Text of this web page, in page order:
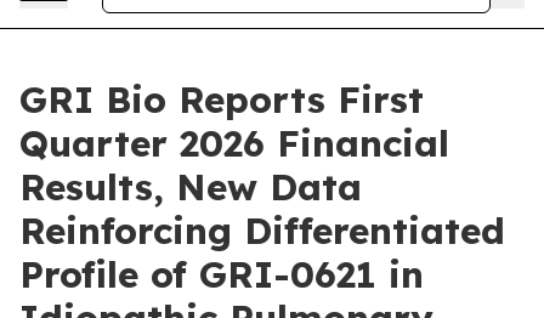
GRI Bio Reports First
Quarter 2026 Financial
Results, New Data
Reinforcing Differentiated
Profile of GRI-0621 in